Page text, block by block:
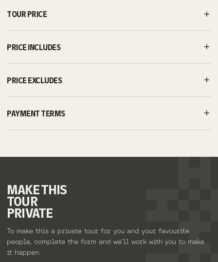
TOUR PRICE
PRICE INCLUDES
PRICE EXCLUDES
PAYMENT TERMS
MAKETHIS
TOUR
PRIVATE
To make this a private tour for you and your favourite
people, complete the form and we’ll work with you to make
it happen.